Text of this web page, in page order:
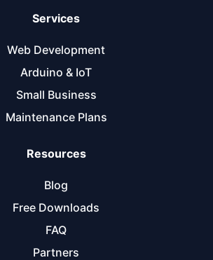
Services
Web Development
Arduino & IoT
Small Business
Maintenance Plans
Resources
Blog
Free Downloads
FAQ
Partners